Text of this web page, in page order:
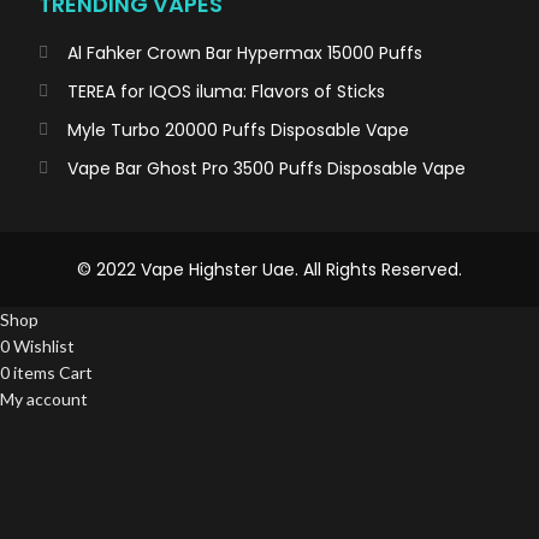
Al Fahker Crown Bar Hypermax 15000 Puffs
TEREA for IQOS iluma: Flavors of Sticks
Myle Turbo 20000 Puffs Disposable Vape
Vape Bar Ghost Pro 3500 Puffs Disposable Vape
© 2022 Vape Highster Uae. All Rights Reserved.
Shop
0Wishlist
0items Cart
My account